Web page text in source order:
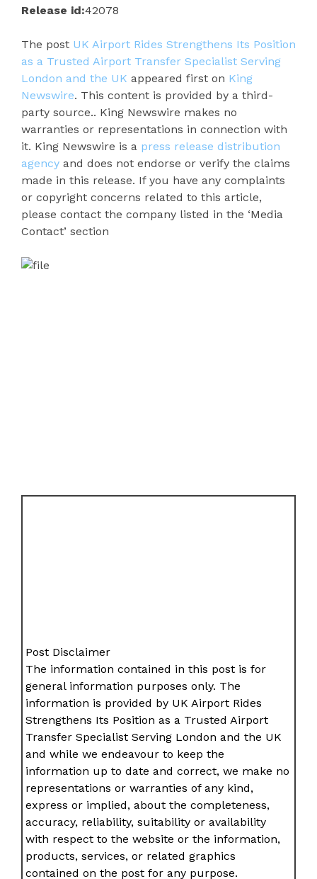
Release id:42078
The post UK Airport Rides Strengthens Its Position
as a Trusted Airport Transfer Specialist Serving
London and the UK appeared first on King
Newswire. This content is provided by a third-
party source.. King Newswire makes no
warranties or representations in connection with
it. King Newswire is a press release distribution
agency and does not endorse or verify the claims
made in this release. If you have any complaints
or copyright concerns related to this article,
please contact the company listed in the ‘Media
Contact’ section
Post Disclaimer
The information contained in this post is for
general information purposes only. The
information is provided by UK Airport Rides
Strengthens Its Position as a Trusted Airport
Transfer Specialist Serving London and the UK
and while we endeavour to keep the
information up to date and correct, we make no
representations or warranties of any kind,
express or implied, about the completeness,
accuracy, reliability, suitability or availability
with respect to the website or the information,
products, services, or related graphics
contained on the post for any purpose.